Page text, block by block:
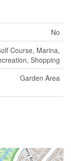
No
Course, Marina,
Shopping
Garden Area